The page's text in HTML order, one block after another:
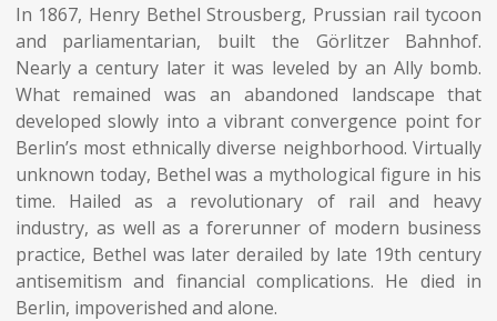
In 1867, Henry Bethel Strousberg, Prussian rail tycoon
and parliamentarian, built the Görlitzer Bahnhof.
Nearly a century later it was leveled by an Ally bomb.
What remained was an abandoned landscape that
developed slowly into a vibrant convergence point for
Berlin’s most ethnically diverse neighborhood. Virtually
unknown today, Bethel was a mythological figure in his
time. Hailed as a revolutionary of rail and heavy
industry, as well as a forerunner of modern business
practice, Bethel was later derailed by late 19th century
antisemitism and financial complications. He died in
Berlin, impoverished and alone.